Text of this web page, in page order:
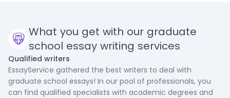
What you get with our graduate
school essay writing services
Qualified writers
EssayService gathered the best writers to deal with
graduate school essays! In our pool of professionals, you
can find qualified specialists with academic degrees and